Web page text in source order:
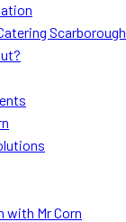
Scarborough
with Mr Corn